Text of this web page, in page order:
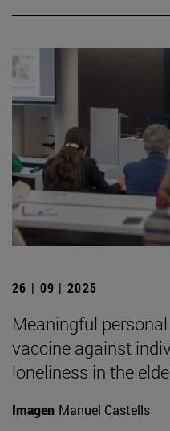
26 | 09 | 2025
Meaningful
vaccine against
loneliness in the
Imagen Manuel Castells